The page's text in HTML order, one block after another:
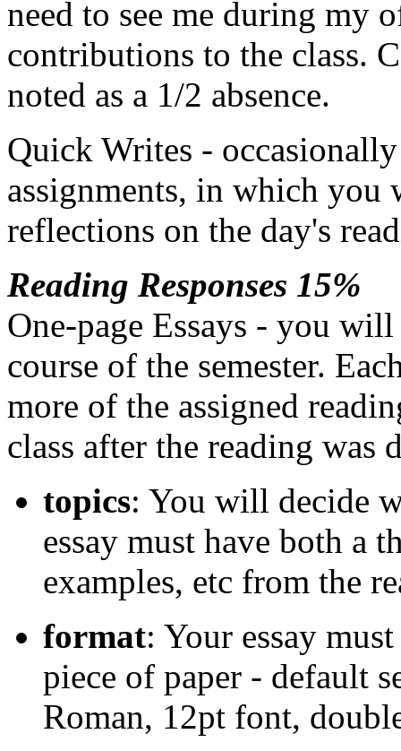
need to see me during my
contributions to the class.
noted as a 1/2 absence.
Quick Writes -
assignments, in which you
reflections on the day's
Reading Responses 15%
One-page Essays - you
course of the semester.
more of the assigned
class after the reading was
topics: You will decide
essay must have both a
examples, etc from the
format: Your essay
piece of paper - default
Roman, 12pt font,